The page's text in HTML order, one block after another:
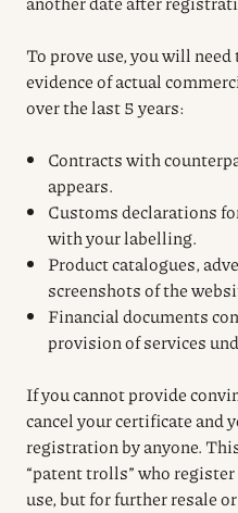
To prove use, you will
evidence of actual
over the last 5 years:
Contracts with
appears.
Customs declarations
with your labelling.
Product catalogues,
screenshots of the
Financial documents
provision of services
If you cannot provide
cancel your certificate and
registration by anyone.
“patent trolls” who
use, but for further resale